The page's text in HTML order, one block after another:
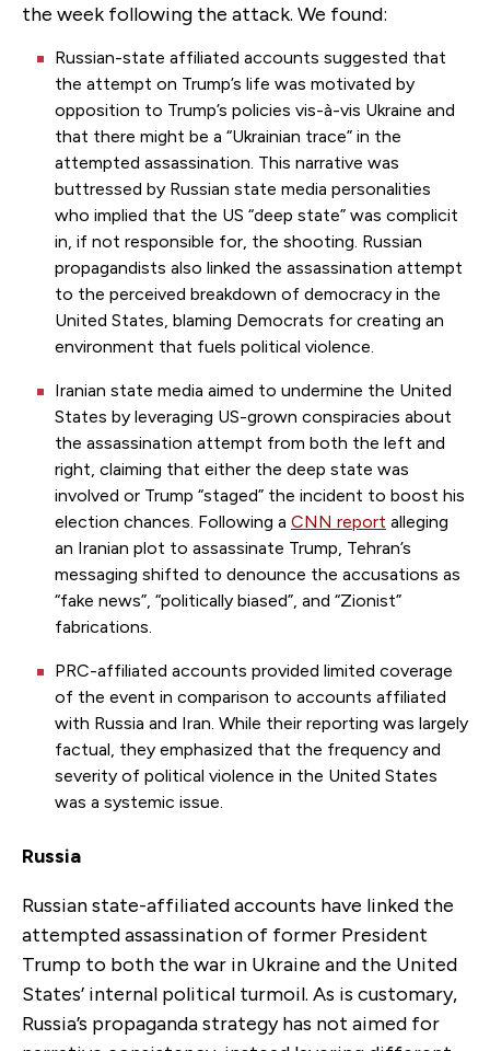
the week following the attack. We found:
Russian-state affiliated accounts suggested that
the attempt on Trump’s life was motivated by
opposition to Trump’s policies vis-à-vis Ukraine and
that there might be a “Ukrainian trace” in the
attempted assassination. This narrative was
buttressed by Russian state media personalities
who implied that the US “deep state” was complicit
in, if not responsible for, the shooting. Russian
propagandists also linked the assassination attempt
to the perceived breakdown of democracy in the
United States, blaming Democrats for creating an
environment that fuels political violence.
Iranian state media aimed to undermine the United
States by leveraging US-grown conspiracies about
the assassination attempt from both the left and
right, claiming that either the deep state was
involved or Trump “staged” the incident to boost his
election chances. Following a CNN report alleging
an Iranian plot to assassinate Trump, Tehran’s
messaging shifted to denounce the accusations as
“fake news”, “politically biased”, and “Zionist”
fabrications.
PRC-affiliated accounts provided limited coverage
of the event in comparison to accounts affiliated
with Russia and Iran. While their reporting was largely
factual, they emphasized that the frequency and
severity of political violence in the United States
was a systemic issue.
Russia
Russian state-affiliated accounts have linked the
attempted assassination of former President
Trump to both the war in Ukraine and the United
States’ internal political turmoil. As is customary,
Russia’s propaganda strategy has not aimed for